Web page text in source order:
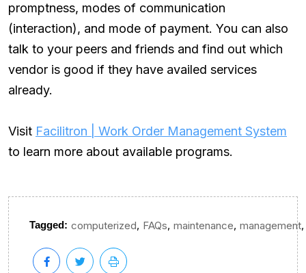
promptness, modes of communication
(interaction), and mode of payment. You can also
talk to your peers and friends and find out which
vendor is good if they have availed services
already.
Visit Facilitron | Work Order Management System
to learn more about available programs.
Tagged: computerized, FAQs, maintenance, management,